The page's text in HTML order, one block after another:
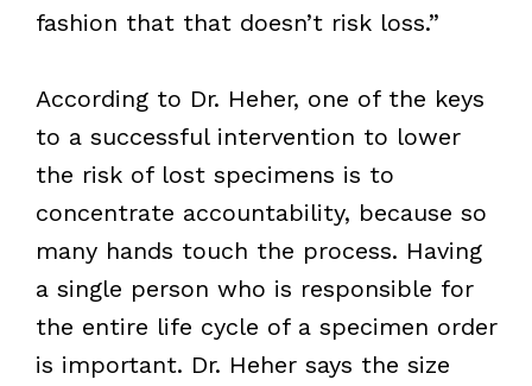
fashion that that doesn’t risk loss.”
According to Dr. Heher, one of the keys
to a successful intervention to lower
the risk of lost specimens is to
concentrate accountability, because so
many hands touch the process. Having
a single person who is responsible for
the entire life cycle of a specimen order
is important. Dr. Heher says the size